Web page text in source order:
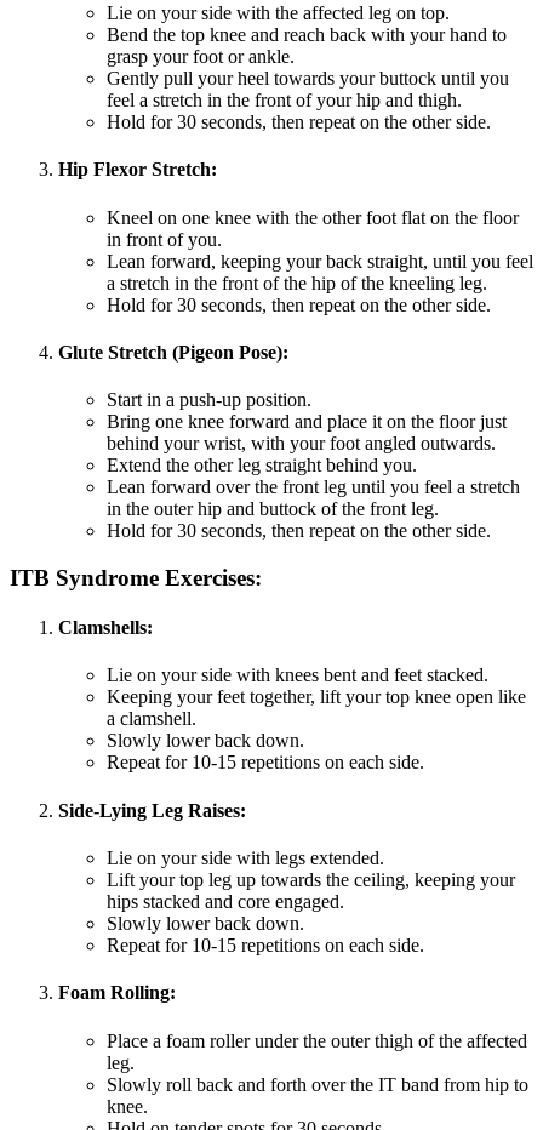
Lie on your side with the affected leg on top.
Bend the top knee and reach back with your hand to
grasp your foot or ankle.
Gently pull your heel towards your buttock until you
feel a stretch in the front of your hip and thigh.
Hold for 30 seconds, then repeat on the other side.
Hip Flexor Stretch:
Kneel on one knee with the other foot flat on the floor
in front of you.
Lean forward, keeping your back straight, until you feel
a stretch in the front of the hip of the kneeling leg.
Hold for 30 seconds, then repeat on the other side.
Glute Stretch (Pigeon Pose):
Start in a push-up position.
Bring one knee forward and place it on the floor just
behind your wrist, with your foot angled outwards.
Extend the other leg straight behind you.
Lean forward over the front leg until you feel a stretch
in the outer hip and buttock of the front leg.
Hold for 30 seconds, then repeat on the other side.
ITB Syndrome Exercises:
Clamshells:
Lie on your side with knees bent and feet stacked.
Keeping your feet together, lift your top knee open like
a clamshell.
Slowly lower back down.
Repeat for 10-15 repetitions on each side.
Side-Lying Leg Raises:
Lie on your side with legs extended.
Lift your top leg up towards the ceiling, keeping your
hips stacked and core engaged.
Slowly lower back down.
Repeat for 10-15 repetitions on each side.
Foam Rolling:
Place a foam roller under the outer thigh of the affected
leg.
Slowly roll back and forth over the IT band from hip to
knee.